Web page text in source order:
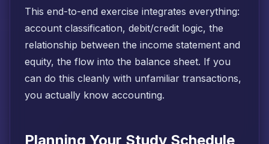
This end-to-end exercise integrates everything:
account classification, debit/credit logic, the
relationship between the income statement and
equity, the flow into the balance sheet. If you
can do this cleanly with unfamiliar transactions,
you actually know accounting.
Planning Your Study Schedule